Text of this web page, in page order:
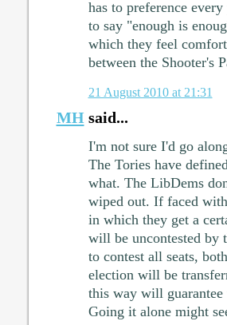
has to preference
to say "enough is
which they feel
between the Shooter's
21 August 2010 at 21:31
MHsaid...
I'm not sure I'd go
The Tories have
what. The LibDems
wiped out. If faced
in which they get a
will be uncontested by
to contest all seats,
election will be
this way will guarantee
Going it alone might